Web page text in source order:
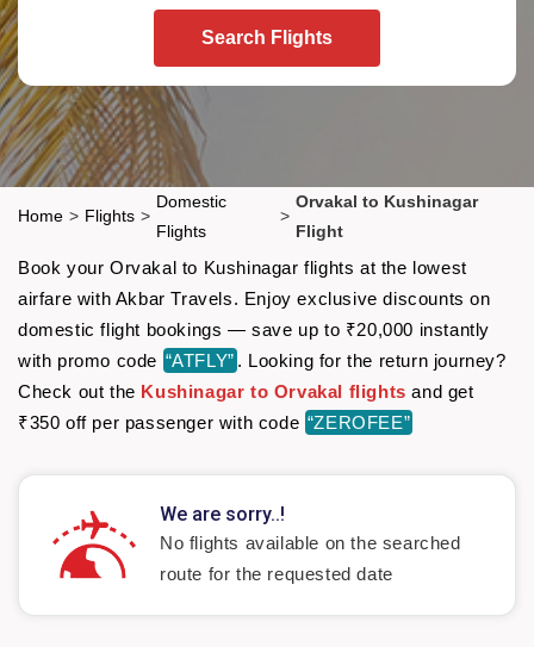
Search Flights
Home > Flights >
Domestic
Flights
>
Orvakal to Kushinagar
Flight
Book your Orvakal to Kushinagar flights at the lowest
airfare with Akbar Travels. Enjoy exclusive discounts on
domestic flight bookings — save up to ₹20,000 instantly
with promo code “ATFLY” . Looking for the return journey?
Check out the Kushinagar to Orvakal flights and get
₹350 off per passenger with code “ZEROFEE”
We are sorry..!
No flights available on the searched
route for the requested date